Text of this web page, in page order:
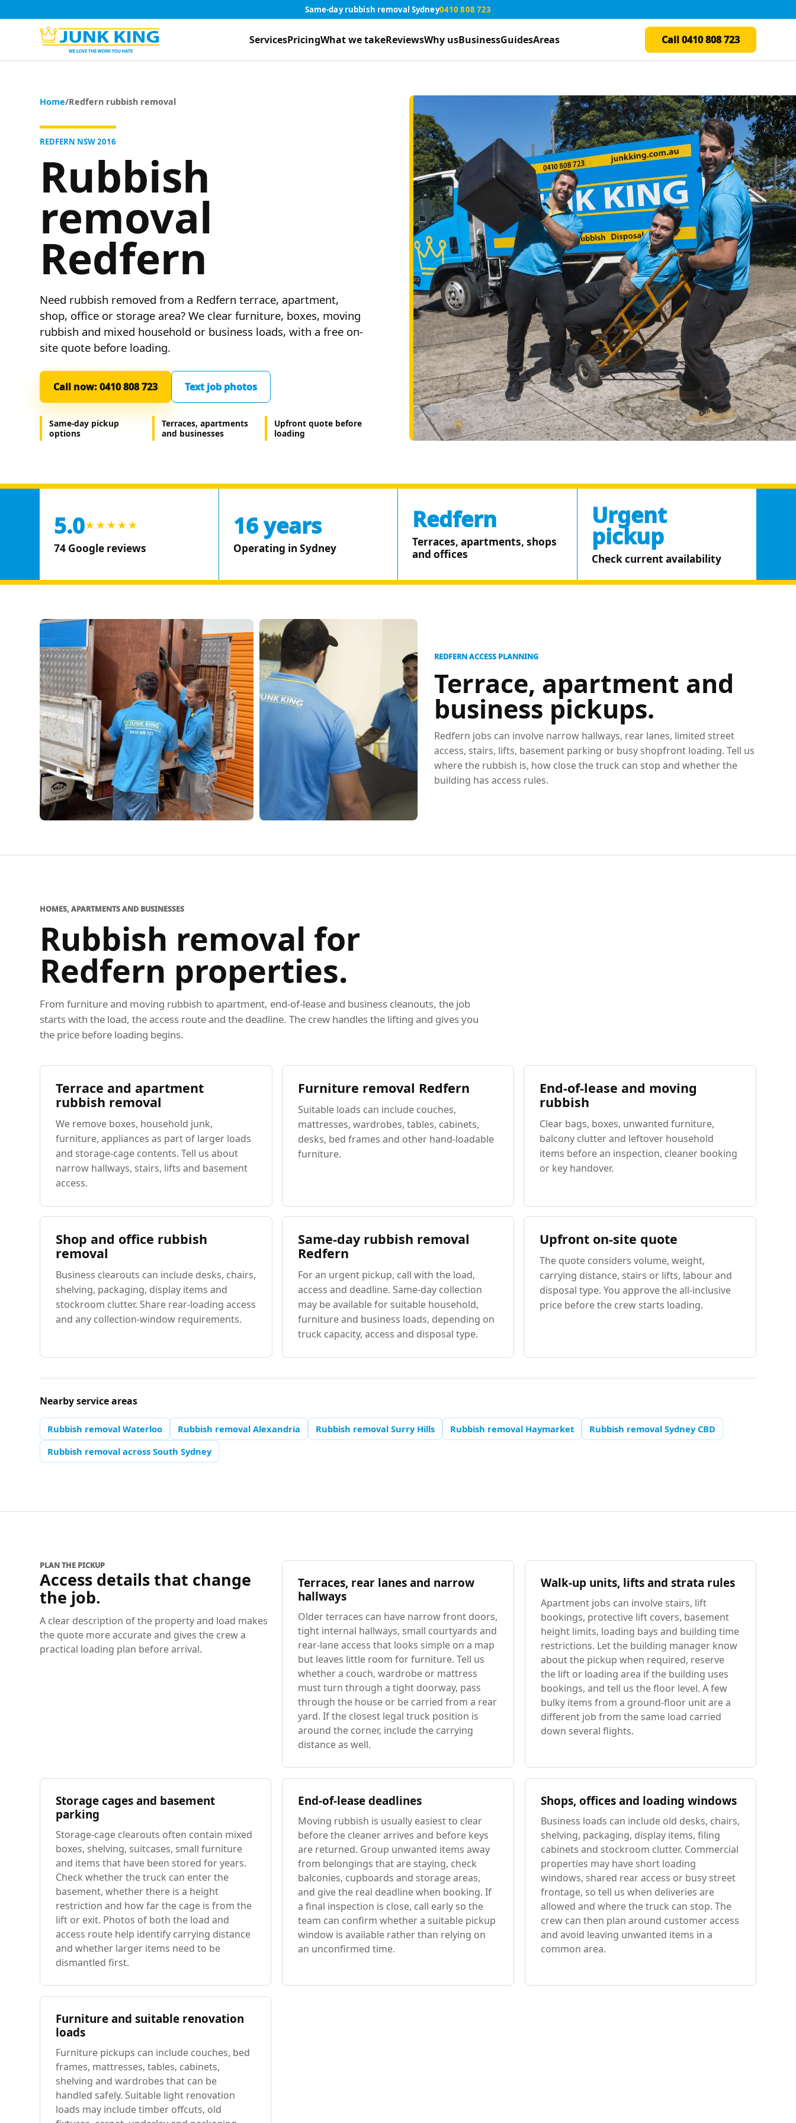
Same-day rubbish removal Sydney0410 808 723
ServicesPricingWhat we takeReviewsWhy usBusinessGuidesAreas Call 0410 808 723
Home/Redfern rubbish removal
REDFERN NSW 2016
Rubbish
removal
Redfern
Need rubbish removed from a Redfern terrace, apartment,
shop, office or storage area? We clear furniture, boxes, moving
rubbish and mixed household or business loads, with a free on-
site quote before loading.
Call now: 0410 808 723 Text job photos
Same-day pickup
options
Terraces, apartments
and businesses
Upfront quote before
loading
5.0★★★★★
74 Google reviews
16 years
Operating in Sydney
Redfern
Terraces, apartments, shops
and offices
Urgent
pickup
Check current availability
REDFERN ACCESS PLANNING
Terrace, apartment and
business pickups.
Redfern jobs can involve narrow hallways, rear lanes, limited street
access, stairs, lifts, basement parking or busy shopfront loading. Tell us
where the rubbish is, how close the truck can stop and whether the
building has access rules.
HOMES, APARTMENTS AND BUSINESSES
Rubbish removal for
Redfern properties.
From furniture and moving rubbish to apartment, end-of-lease and business cleanouts, the job
starts with the load, the access route and the deadline. The crew handles the lifting and gives you
the price before loading begins.
Terrace and apartment
rubbish removal
We remove boxes, household junk,
furniture, appliances as part of larger loads
and storage-cage contents. Tell us about
narrow hallways, stairs, lifts and basement
access.
Furniture removal Redfern
Suitable loads can include couches,
mattresses, wardrobes, tables, cabinets,
desks, bed frames and other hand-loadable
furniture.
End-of-lease and moving
rubbish
Clear bags, boxes, unwanted furniture,
balcony clutter and leftover household
items before an inspection, cleaner booking
or key handover.
Shop and office rubbish
removal
Business clearouts can include desks, chairs,
shelving, packaging, display items and
stockroom clutter. Share rear-loading access
and any collection-window requirements.
Same-day rubbish removal
Redfern
For an urgent pickup, call with the load,
access and deadline. Same-day collection
may be available for suitable household,
furniture and business loads, depending on
truck capacity, access and disposal type.
Upfront on-site quote
The quote considers volume, weight,
carrying distance, stairs or lifts, labour and
disposal type. You approve the all-inclusive
price before the crew starts loading.
Nearby service areas
Rubbish removal Waterloo Rubbish removal Alexandria Rubbish removal Surry Hills Rubbish removal Haymarket
Rubbish removal Sydney CBD
Rubbish removal across South Sydney
PLAN THE PICKUP
Access details that change
the job.
A clear description of the property and load makes
the quote more accurate and gives the crew a
practical loading plan before arrival.
Terraces, rear lanes and narrow
hallways
Older terraces can have narrow front doors,
tight internal hallways, small courtyards and
rear-lane access that looks simple on a map
but leaves little room for furniture. Tell us
whether a couch, wardrobe or mattress
must turn through a tight doorway, pass
through the house or be carried from a rear
yard. If the closest legal truck position is
around the corner, include the carrying
distance as well.
Walk-up units, lifts and strata rules
Apartment jobs can involve stairs, lift
bookings, protective lift covers, basement
height limits, loading bays and building time
restrictions. Let the building manager know
about the pickup when required, reserve
the lift or loading area if the building uses
bookings, and tell us the floor level. A few
bulky items from a ground-floor unit are a
different job from the same load carried
down several flights.
Storage cages and basement
parking
Storage-cage clearouts often contain mixed
boxes, shelving, suitcases, small furniture
and items that have been stored for years.
Check whether the truck can enter the
basement, whether there is a height
restriction and how far the cage is from the
lift or exit. Photos of both the load and
access route help identify carrying distance
and whether larger items need to be
dismantled first.
End-of-lease deadlines
Moving rubbish is usually easiest to clear
before the cleaner arrives and before keys
are returned. Group unwanted items away
from belongings that are staying, check
balconies, cupboards and storage areas,
and give the real deadline when booking. If
a final inspection is close, call early so the
team can confirm whether a suitable pickup
window is available rather than relying on
an unconfirmed time.
Shops, offices and loading windows
Business loads can include old desks, chairs,
shelving, packaging, display items, filing
cabinets and stockroom clutter. Commercial
properties may have short loading
windows, shared rear access or busy street
frontage, so tell us when deliveries are
allowed and where the truck can stop. The
crew can then plan around customer access
and avoid leaving unwanted items in a
common area.
Furniture and suitable renovation
loads
Furniture pickups can include couches, bed
frames, mattresses, tables, cabinets,
shelving and wardrobes that can be
handled safely. Suitable light renovation
loads may include timber offcuts, old